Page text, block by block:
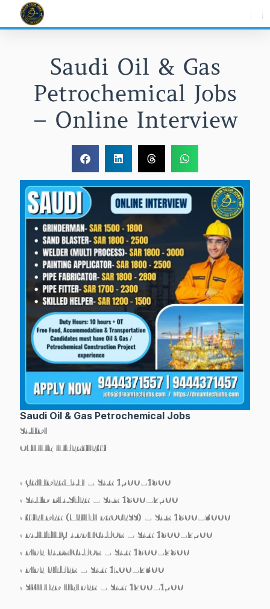
Saudi Oil & Gas
Petrochemical Jobs
– Online Interview
Saudi Oil & Gas Petrochemical Jobs
SAUDI
ONLINE INTERVIEW
• GRINDERMAN – SAR 1500–1800
• SAND BLASTER – SAR 1800–2500
• WELDER (MULTI PROCESS) – SAR 1800–3000
• PAINTING APPLICATOR – SAR 1800–2500
• PIPE FABRICATOR – SAR 1800–2800
• PIPE FITTER – SAR 1700–2300
• SKILLED HELPER – SAR 1200–1500